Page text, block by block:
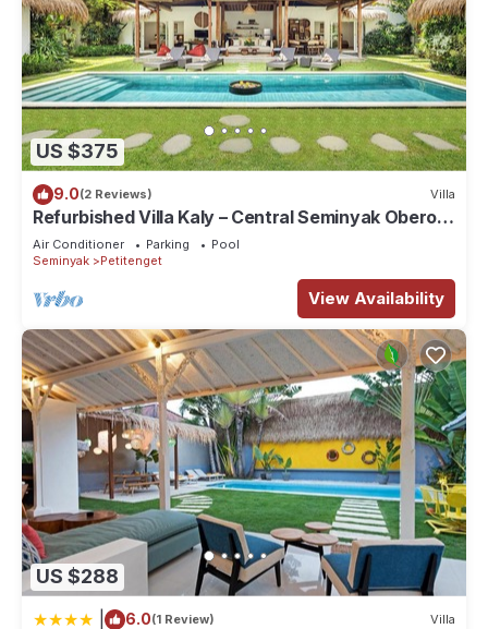
US $375
9.0(2 Reviews) Villa
Refurbished Villa Kaly – Central Seminyak Oberoi,
700m from Beach
Air Conditioner Parking
Pool
Seminyak
Petitenget
View Availability
US $288
6.0(1 Review) Villa